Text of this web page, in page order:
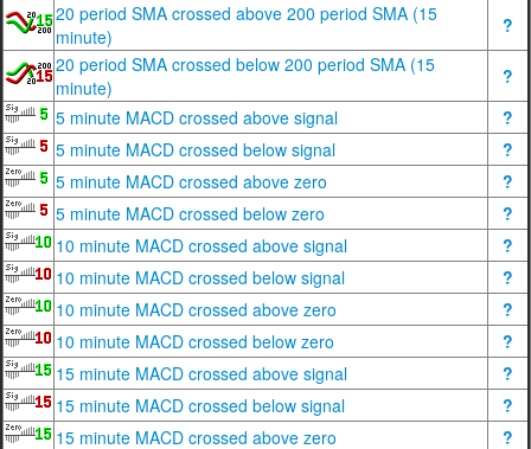
20 period SMA crossed above 200 period SMA (15
minute)
?
20 period SMA crossed below 200 period SMA (15
minute)
?
5 minute MACD crossed above signal
?
5 minute MACD crossed below signal
?
5 minute MACD crossed above zero
?
5 minute MACD crossed below zero
?
10 minute MACD crossed above signal
?
10 minute MACD crossed below signal
?
10 minute MACD crossed above zero
?
10 minute MACD crossed below zero
?
15 minute MACD crossed above signal
?
15 minute MACD crossed below signal
?
15 minute MACD crossed above zero
?